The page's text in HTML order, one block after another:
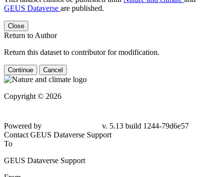
GEUS Dataverse are published.
Close
Return to Author
Return this dataset to contributor for modification.
Continue Cancel
Copyright © 2026
Powered by
v. 5.13 build 1244-79d6e57
Contact GEUS Dataverse Support
To
GEUS Dataverse Support